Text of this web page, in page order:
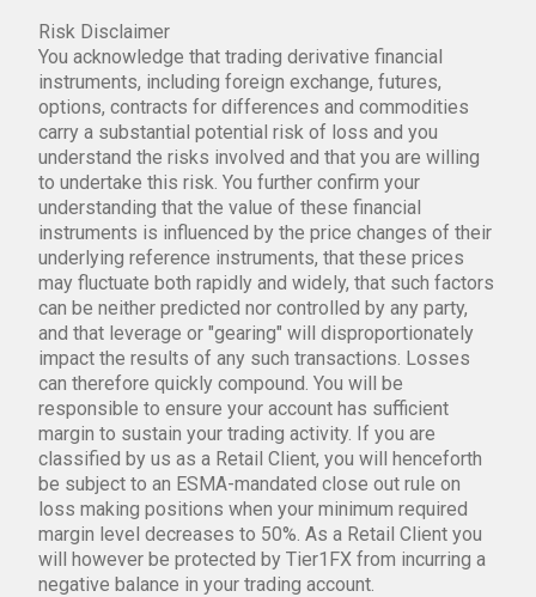
Risk Disclaimer
You acknowledge that trading derivative financial
instruments, including foreign exchange, futures,
options, contracts for differences and commodities
carry a substantial potential risk of loss and you
understand the risks involved and that you are willing
to undertake this risk. You further confirm your
understanding that the value of these financial
instruments is influenced by the price changes of their
underlying reference instruments, that these prices
may fluctuate both rapidly and widely, that such factors
can be neither predicted nor controlled by any party,
and that leverage or "gearing" will disproportionately
impact the results of any such transactions. Losses
can therefore quickly compound. You will be
responsible to ensure your account has sufficient
margin to sustain your trading activity. If you are
classified by us as a Retail Client, you will henceforth
be subject to an ESMA-mandated close out rule on
loss making positions when your minimum required
margin level decreases to 50%. As a Retail Client you
will however be protected by Tier1FX from incurring a
negative balance in your trading account.